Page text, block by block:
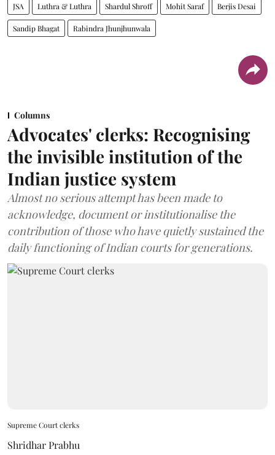
JSA Luthra & Luthra Shardul Shroff Mohit Saraf Berjis Desai
Sandip Bhagat Rabindra Jhunjhunwala
Columns
Advocates' clerks: Recognising
the invisible institution of the
Indian justice system
Almost no serious attempt has been made to
acknowledge, document or institutionalise the
contribution of those who have quietly sustained the
daily functioning of Indian courts for generations.
Supreme Court clerks
Shridhar Prabhu